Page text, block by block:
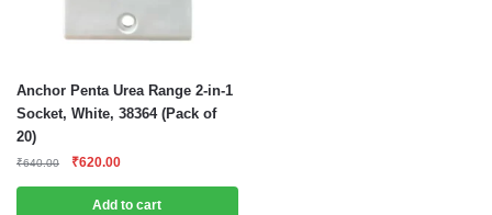
Anchor Penta Urea Range 2-in-1
Socket, White, 38364 (Pack of
20)
₹640.00
Original
was:
₹620.00Current
is:
Add to cart